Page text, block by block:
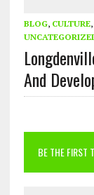
BLOG, CULTURE,
And
BE THE FIRST